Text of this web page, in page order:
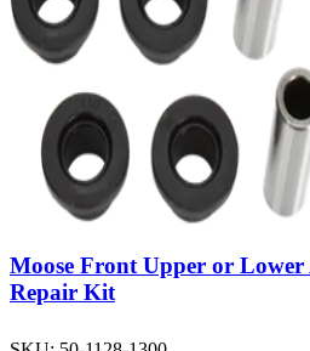
Moose Front Upper or
Repair Kit